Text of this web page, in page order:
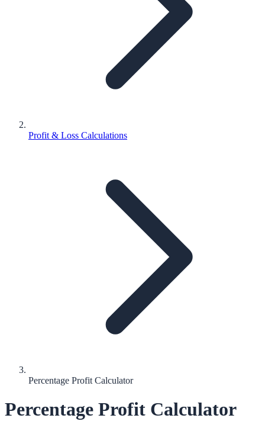
Profit & Loss Calculations
Percentage Profit Calculator
Percentage Profit Calculator